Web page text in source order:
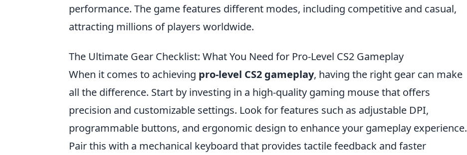
performance. The game features different modes, including competitive and casual,
attracting millions of players worldwide.
The Ultimate Gear Checklist: What You Need for Pro-Level CS2 Gameplay
When it comes to achieving pro-level CS2 gameplay, having the right gear can make
all the difference. Start by investing in a high-quality gaming mouse that offers
precision and customizable settings. Look for features such as adjustable DPI,
programmable buttons, and ergonomic design to enhance your gameplay experience.
Pair this with a mechanical keyboard that provides tactile feedback and faster